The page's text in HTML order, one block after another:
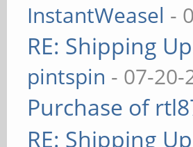
InstantWeasel -
RE: Shipping
pintspin - 07-20-
Purchase of
RE: Shipping